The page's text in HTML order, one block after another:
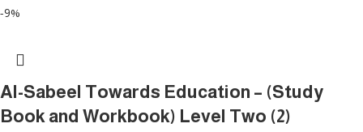
-9%
Al-Sabeel Towards Education – (Study
Book and Workbook) Level Two (2)